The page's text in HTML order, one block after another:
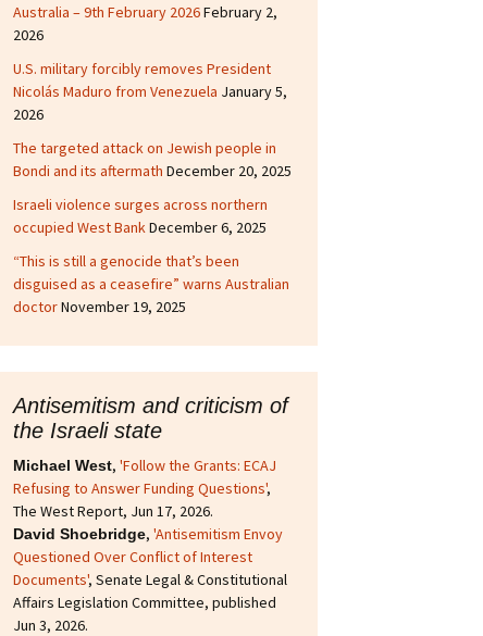
Australia – 9th February 2026February 2,
2026
U.S. military forcibly removes President
Nicolás Maduro from Venezuela January 5,
2026
The targeted attack on Jewish people in
Bondi and its aftermath December 20, 2025
Israeli violence surges across northern
occupied West BankDecember 6, 2025
“This is still a genocide that’s been
disguised as a ceasefire” warns Australian
doctorNovember 19, 2025
Antisemitism and criticism of
the Israeli state
Michael West, 'Follow the Grants: ECAJ
Refusing to Answer Funding Questions',
The West Report, Jun 17, 2026.
David Shoebridge, 'Antisemitism Envoy
Questioned Over Conflict of Interest
Documents', Senate Legal & Constitutional
Affairs Legislation Committee, published
Jun 3, 2026.